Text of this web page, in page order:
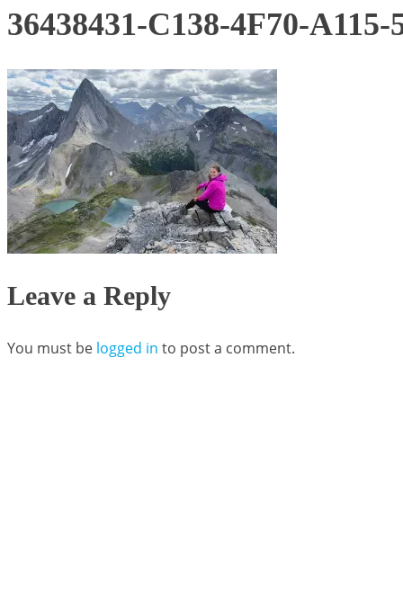
36438431-C138-4F70-
Leave a Reply
You must be logged in to post a comment.